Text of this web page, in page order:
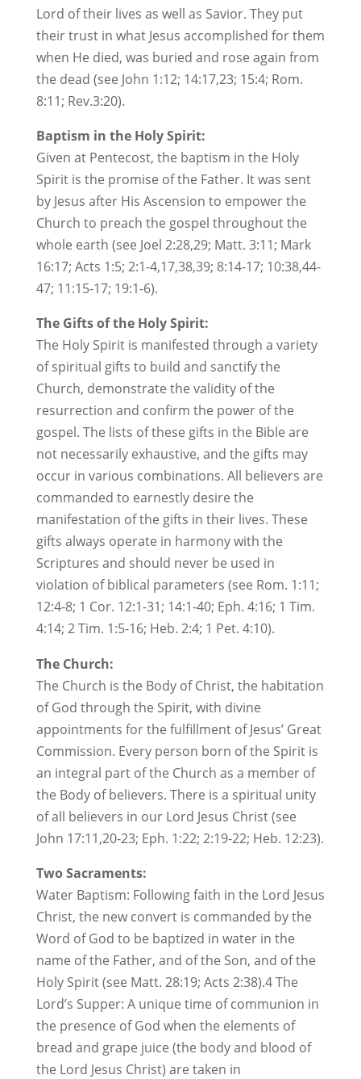
Lord of their lives as well as Savior. They put
their trust in what Jesus accomplished for them
when He died, was buried and rose again from
the dead (see John 1:12; 14:17,23; 15:4; Rom.
8:11; Rev.3:20).
Baptism in the Holy Spirit:
Given at Pentecost, the baptism in the Holy
Spirit is the promise of the Father. It was sent
by Jesus after His Ascension to empower the
Church to preach the gospel throughout the
whole earth (see Joel 2:28,29; Matt. 3:11; Mark
16:17; Acts 1:5; 2:1-4,17,38,39; 8:14-17; 10:38,44-
47; 11:15-17; 19:1-6).
The Gifts of the Holy Spirit:
The Holy Spirit is manifested through a variety
of spiritual gifts to build and sanctify the
Church, demonstrate the validity of the
resurrection and confirm the power of the
gospel. The lists of these gifts in the Bible are
not necessarily exhaustive, and the gifts may
occur in various combinations. All believers are
commanded to earnestly desire the
manifestation of the gifts in their lives. These
gifts always operate in harmony with the
Scriptures and should never be used in
violation of biblical parameters (see Rom. 1:11;
12:4-8; 1 Cor. 12:1-31; 14:1-40; Eph. 4:16; 1 Tim.
4:14; 2 Tim. 1:5-16; Heb. 2:4; 1 Pet. 4:10).
The Church:
The Church is the Body of Christ, the habitation
of God through the Spirit, with divine
appointments for the fulfillment of Jesus’ Great
Commission. Every person born of the Spirit is
an integral part of the Church as a member of
the Body of believers. There is a spiritual unity
of all believers in our Lord Jesus Christ (see
John 17:11,20-23; Eph. 1:22; 2:19-22; Heb. 12:23).
Two Sacraments:
Water Baptism: Following faith in the Lord Jesus
Christ, the new convert is commanded by the
Word of God to be baptized in water in the
name of the Father, and of the Son, and of the
Holy Spirit (see Matt. 28:19; Acts 2:38).4 The
Lord’s Supper: A unique time of communion in
the presence of God when the elements of
bread and grape juice (the body and blood of
the Lord Jesus Christ) are taken in